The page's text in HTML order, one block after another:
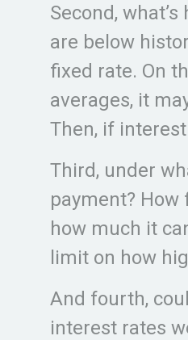
Second,
are below
fixed rate. On
averages, it
Then, if
Third, under
payment?
how much it
limit on how
And fourth,
interest rates